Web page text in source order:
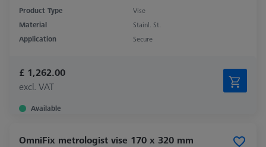
Product Type
Vise
Material
Stainl. St.
Application
Secure
£ 1,262.00
excl. VAT
Available
OmniFix metrologist vise 170 x 320 mm